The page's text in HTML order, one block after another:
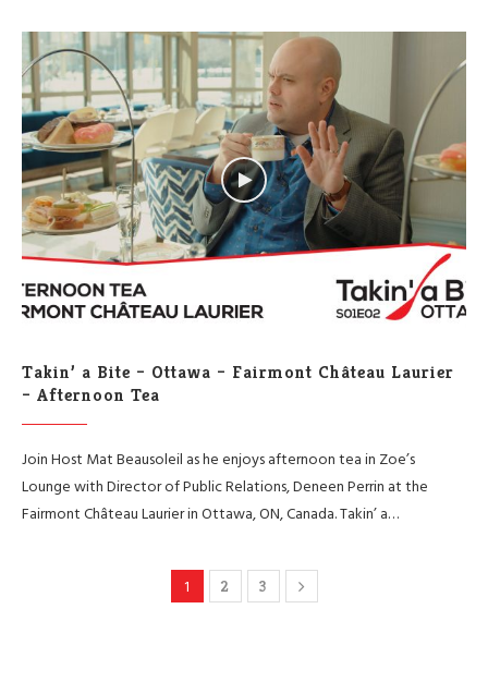
Takin’ a Bite – Ottawa – Fairmont Château Laurier
– Afternoon Tea
Join Host Mat Beausoleil as he enjoys afternoon tea in Zoe’s
Lounge with Director of Public Relations, Deneen Perrin at the
Fairmont Château Laurier in Ottawa, ON, Canada. Takin’ a…
1 2 3